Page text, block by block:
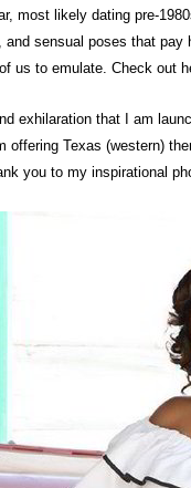
most likely dating pre-
sensual poses that pay
us to emulate. Check out
exhilaration that I am
offering Texas (western)
you to my inspirational